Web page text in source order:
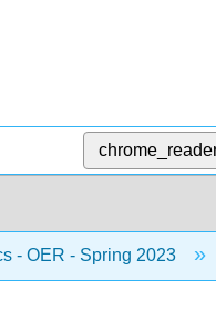
- OER - Spring 2023